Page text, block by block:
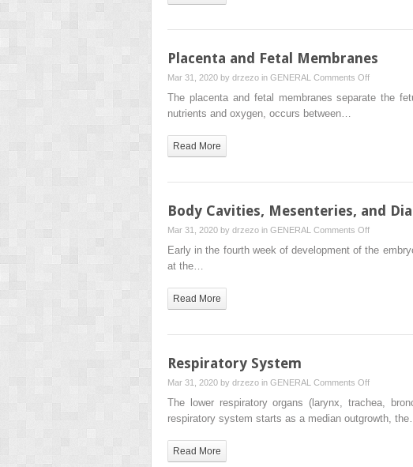
Placenta and Fetal Membranes
Mar 31, 2020 by drzezo in GENERAL Comments Offon
Placenta
The placenta and fetal membranes separate the
nutrients and oxygen, occurs between…
Read More
Body Cavities, Mesenteries, and
Mar 31, 2020 by drzezo in GENERAL Comments Offon
Body
Early in the fourth week of development of the
at the…
Read More
Respiratory System
Mar 31, 2020 by drzezo in GENERAL Comments Offon
Respiratory
System
The lower respiratory organs (larynx, trachea,
respiratory system starts as a median outgrowth, the…
Read More